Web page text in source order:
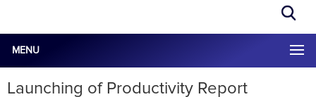
MENU
Launching of Productivity Report